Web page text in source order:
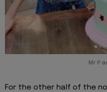
Mr P
For the other half of the